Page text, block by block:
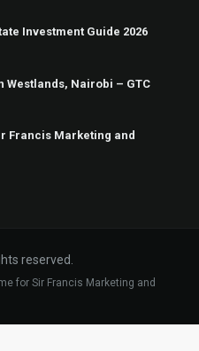
Investment Guide 2026
Westlands, Nairobi – GTC
Francis Marketing and
reserved.
for Sir Francis Marketing and